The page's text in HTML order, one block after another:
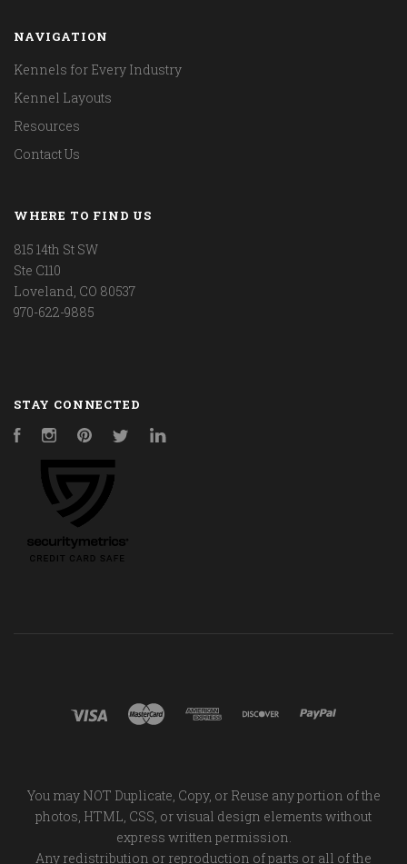
NAVIGATION
Kennels for Every Industry
Kennel Layouts
Resources
Contact Us
WHERE TO FIND US
815 14th St SW
Ste C110
Loveland, CO 80537
970-622-9885
STAY CONNECTED
FacebookInstagramPinterestTwitter
You may NOT Duplicate, Copy, or Reuse any portion of the
photos, HTML, CSS, or visual design elements without
express written permission.
Any redistribution or reproduction of parts or all of the